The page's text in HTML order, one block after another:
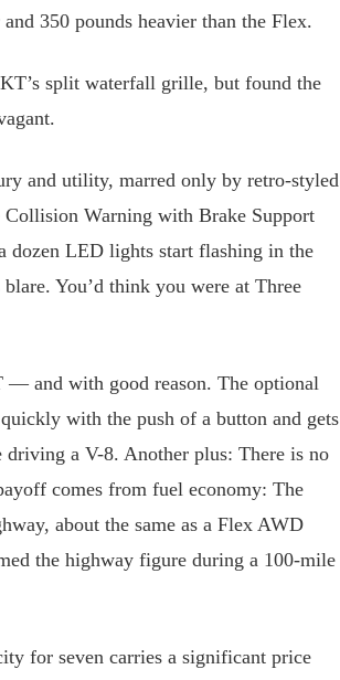
350 pounds heavier than the Flex.
split waterfall grille, but found the
and utility, marred only by retro-styled
Warning with Brake Support
dozen LED lights start flashing in the
You’d think you were at Three
and with good reason. The optional
with the push of a button and gets
a V-8. Another plus: There is no
comes from fuel economy: The
about the same as a Flex AWD
the highway figure during a 100-mile
for seven carries a significant price